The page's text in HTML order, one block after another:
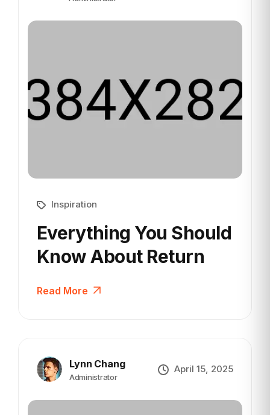
Inspiration
Everything You Should
KnowAbout Return
Read More
Lynn Chang
Administrator
April 15, 2025